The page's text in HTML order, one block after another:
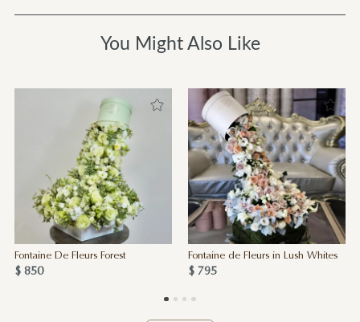
You Might Also Like
Fontaine De Fleurs Forest
$ 850
Fontaine de Fleurs in Lush Whites
$ 795